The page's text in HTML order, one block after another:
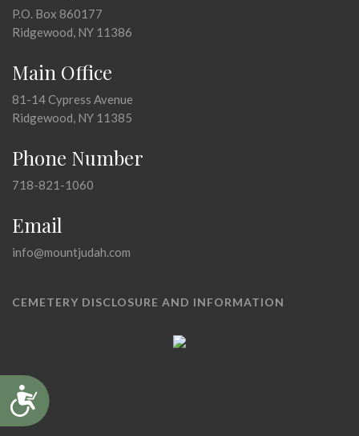
Accessibility
P.O. Box 860177
Ridgewood, NY 11386
Main Office
81-14 Cypress Avenue
Ridgewood, NY 11385
Phone Number
718-821-1060
Email
info@mountjudah.com
CEMETERY DISCLOSURE AND INFORMATION